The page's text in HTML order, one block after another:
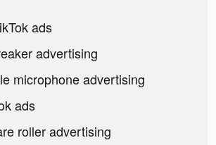
ads
advertising
microphone advertising
ads
roller advertising